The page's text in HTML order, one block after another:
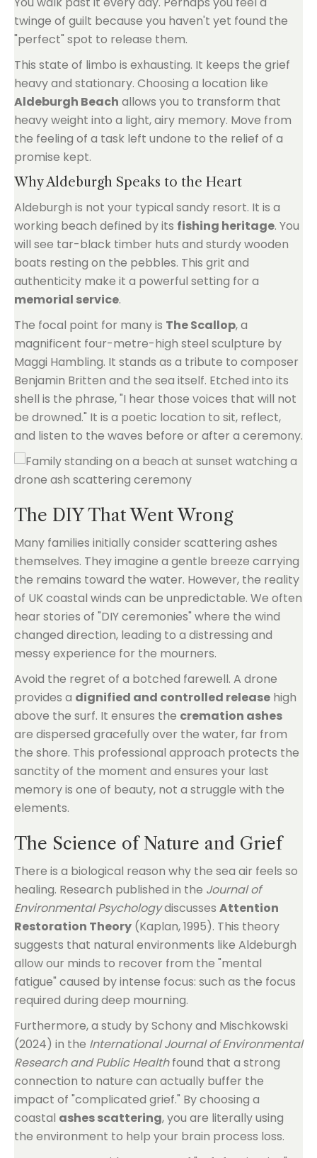
twinge of guilt because you haven't yet found the
"perfect" spot to release them.
This state of limbo is exhausting. It keeps the grief
heavy and stationary. Choosing a location like
Aldeburgh Beach allows you to transform that
heavy weight into a light, airy memory. Move from
the feeling of a task left undone to the relief of a
promise kept.
Why Aldeburgh Speaks to the Heart
Aldeburgh is not your typical sandy resort. It is a
working beach defined by its fishing heritage. You
will see tar-black timber huts and sturdy wooden
boats resting on the pebbles. This grit and
authenticity make it a powerful setting for a
memorial service.
The focal point for many is The Scallop, a
magnificent four-metre-high steel sculpture by
Maggi Hambling. It stands as a tribute to composer
Benjamin Britten and the sea itself. Etched into its
shell is the phrase, "I hear those voices that will not
be drowned." It is a poetic location to sit, reflect,
and listen to the waves before or after a ceremony.
The DIY That Went Wrong
Many families initially consider scattering ashes
themselves. They imagine a gentle breeze carrying
the remains toward the water. However, the reality
of UK coastal winds can be unpredictable. We often
hear stories of "DIY ceremonies" where the wind
changed direction, leading to a distressing and
messy experience for the mourners.
Avoid the regret of a botched farewell. A drone
provides a dignified and controlled release high
above the surf. It ensures the cremation ashes
are dispersed gracefully over the water, far from
the shore. This professional approach protects the
sanctity of the moment and ensures your last
memory is one of beauty, not a struggle with the
elements.
The Science of Nature and Grief
There is a biological reason why the sea air feels so
healing. Research published in the Journal of
Environmental Psychologydiscusses Attention
Restoration Theory (Kaplan, 1995). This theory
suggests that natural environments like Aldeburgh
allow our minds to recover from the "mental
fatigue" caused by intense focus: such as the focus
required during deep mourning.
Furthermore, a study by Schony and Mischkowski
(2024) in the International Journal of Environmental
Research and Public Healthfound that a strong
connection to nature can actually buffer the
impact of "complicated grief." By choosing a
coastal ashes scattering, you are literally using
the environment to help your brain process loss.